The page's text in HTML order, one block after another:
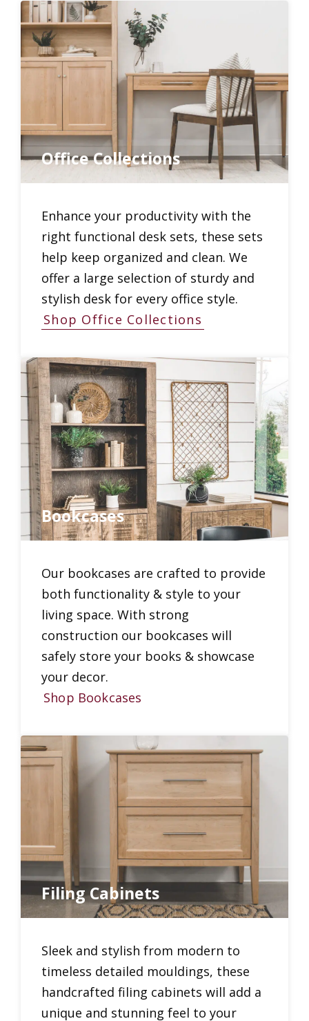
Office Collections
Enhance your productivity with the
right functional desk sets, these sets
help keep organized and clean. We
offer a large selection of sturdy and
stylish desk for every office style.
Shop Office Collections
Bookcases
Our bookcases are crafted to provide
both functionality & style to your
living space. With strong
construction our bookcases will
safely store your books & showcase
your decor.
Shop Bookcases
Filing Cabinets
Sleek and stylish from modern to
timeless detailed mouldings, these
handcrafted filing cabinets will add a
unique and stunning feel to your